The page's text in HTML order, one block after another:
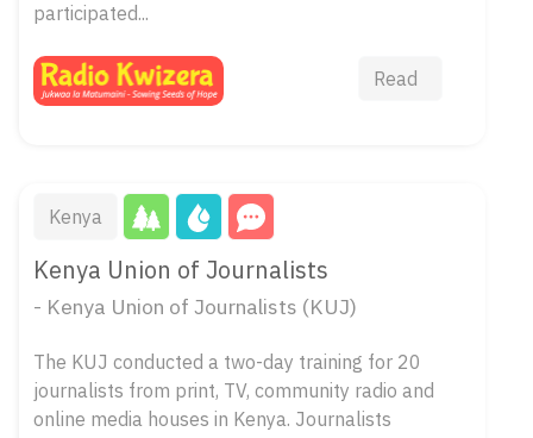
participated...
Read
Kenya
Kenya Union of Journalists
- Kenya Union of Journalists (KUJ)
The KUJ conducted a two-day training for 20
journalists from print, TV, community radio and
online media houses in Kenya. Journalists